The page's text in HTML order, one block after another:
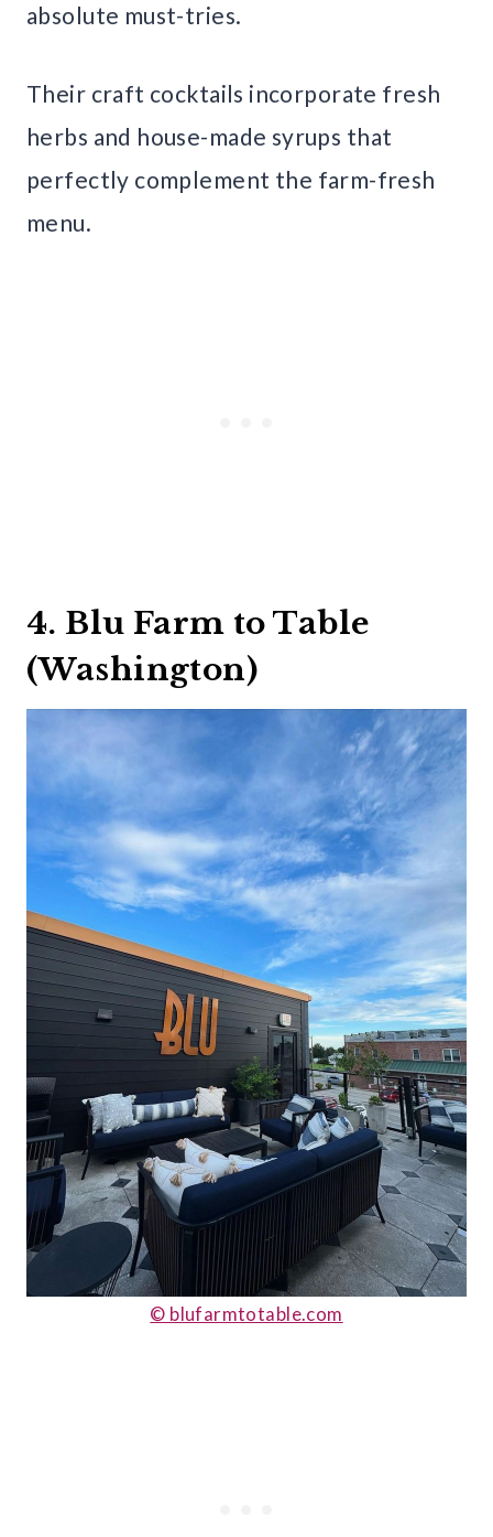
absolute must-tries.
Their craft cocktails incorporate fresh
herbs and house-made syrups that
perfectly complement the farm-fresh
menu.
4. Blu Farm to Table
(Washington)
© blufarmtotable.com